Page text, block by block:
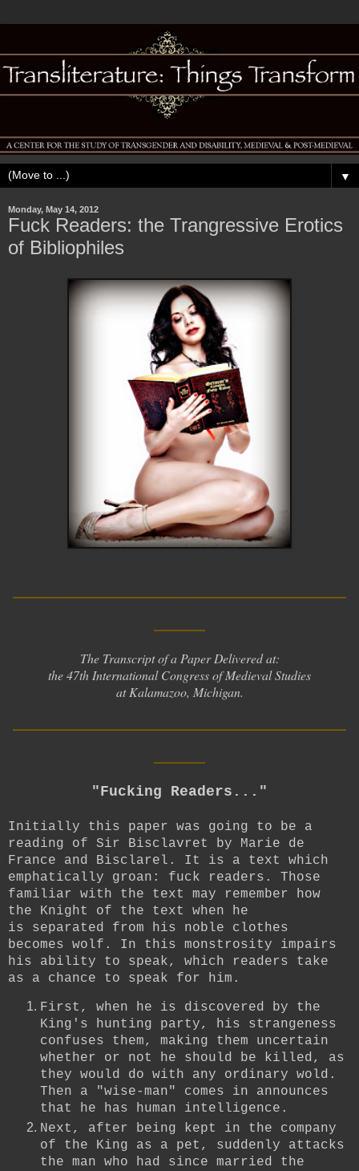
▼
Monday, May 14, 2012
Fuck Readers: the Trangressive Erotics
of Bibliophiles
The Transcript of a Paper Delivered at:
the 47th International Congress of Medieval Studies
at Kalamazoo, Michigan.
"Fucking Readers..."
Initially this paper was going to be a
reading of Sir Bisclavret by Marie de
France and Bisclarel. It is a text which
emphatically groan: fuck readers. Those
familiar with the text may remember how
the Knight of the text when he
is separated from his noble clothes
becomes wolf. In this monstrosity impairs
his ability to speak, which readers take
as a chance to speak for him.
First, when he is discovered by the
King's hunting party, his strangeness
confuses them, making them uncertain
whether or not he should be killed, as
they would do with any ordinary wold.
Then a "wise-man" comes in announces
that he has human intelligence.
Next, after being kept in the company
of the King as a pet, suddenly attacks
the man who had since married the